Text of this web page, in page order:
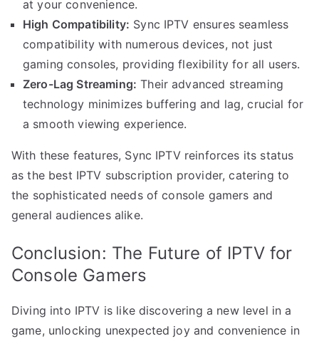
at your convenience.
High Compatibility: Sync IPTV ensures seamless
compatibility with numerous devices, not just
gaming consoles, providing flexibility for all users.
Zero-Lag Streaming: Their advanced streaming
technology minimizes buffering and lag, crucial for
a smooth viewing experience.
With these features, Sync IPTV reinforces its status
as the best IPTV subscription provider, catering to
the sophisticated needs of console gamers and
general audiences alike.
Conclusion: The Future of IPTV for
Console Gamers
Diving into IPTV is like discovering a new level in a
game, unlocking unexpected joy and convenience in